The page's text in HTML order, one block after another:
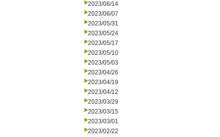
2023/06/14
2023/06/07
2023/05/31
2023/05/24
2023/05/17
2023/05/10
2023/05/03
2023/04/26
2023/04/19
2023/04/12
2023/03/29
2023/03/15
2023/03/01
2023/02/22